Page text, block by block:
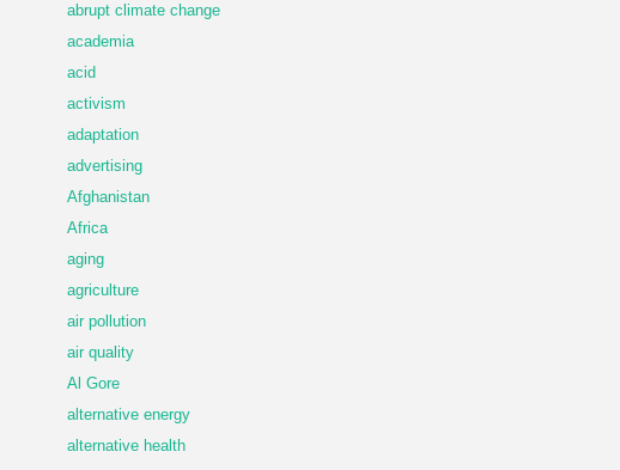
abrupt climate change
academia
acid
activism
adaptation
advertising
Afghanistan
Africa
aging
agriculture
air pollution
air quality
Al Gore
alternative energy
alternative health